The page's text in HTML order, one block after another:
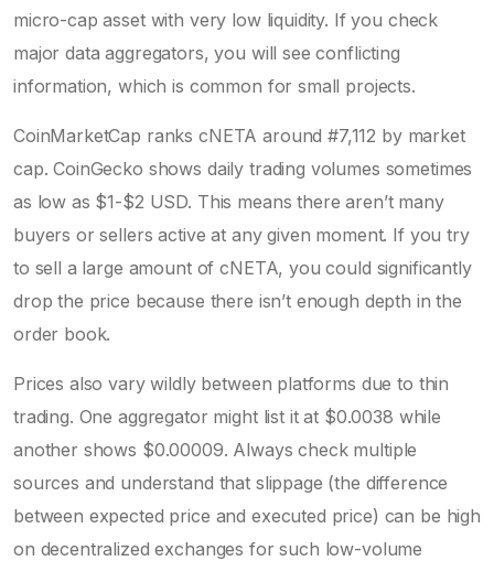
micro-cap asset with very low liquidity. If you check
major data aggregators, you will see conflicting
information, which is common for small projects.
CoinMarketCap ranks cNETA around #7,112 by market
cap. CoinGecko shows daily trading volumes sometimes
as low as $1-$2 USD. This means there aren’t many
buyers or sellers active at any given moment. If you try
to sell a large amount of cNETA, you could significantly
drop the price because there isn’t enough depth in the
order book.
Prices also vary wildly between platforms due to thin
trading. One aggregator might list it at $0.0038 while
another shows $0.00009. Always check multiple
sources and understand that slippage (the difference
between expected price and executed price) can be high
on decentralized exchanges for such low-volume